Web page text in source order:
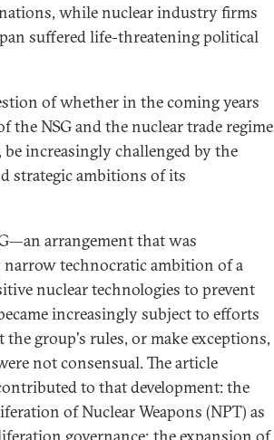
while nuclear industry firms
suffered life-threatening political
of whether in the coming years
the NSG and the nuclear trade regime
increasingly challenged by the
strategic ambitions of its
arrangement that was
narrow technocratic ambition of a
nuclear technologies to prevent
increasingly subject to efforts
group's rules, or make exceptions,
not consensual. The article
to that development: the
of Nuclear Weapons (NPT) as